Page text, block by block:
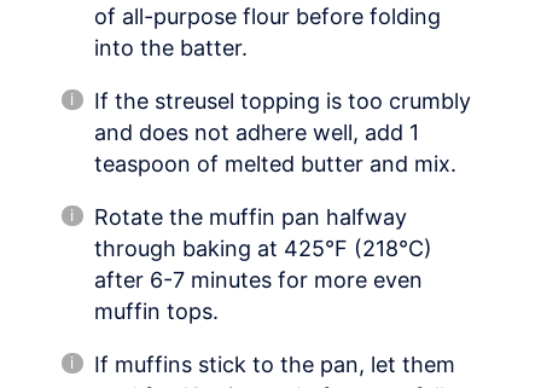
of all-purpose flour before folding
into the batter.
If the streusel topping is too crumbly
and does not adhere well, add 1
teaspoon of melted butter and mix.
Rotate the muffin pan halfway
through baking at 425°F (218°C)
after 6-7 minutes for more even
muffin tops.
If muffins stick to the pan, let them